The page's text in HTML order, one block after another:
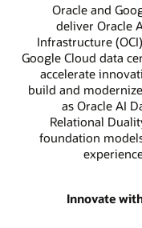
Oracle and
deliver Oracle
Infrastructure
Google Cloud data
accelerate
build and
as Oracle AI
Relational
foundation
Innovate